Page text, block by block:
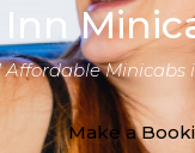
Inn
Minicabs
Make a